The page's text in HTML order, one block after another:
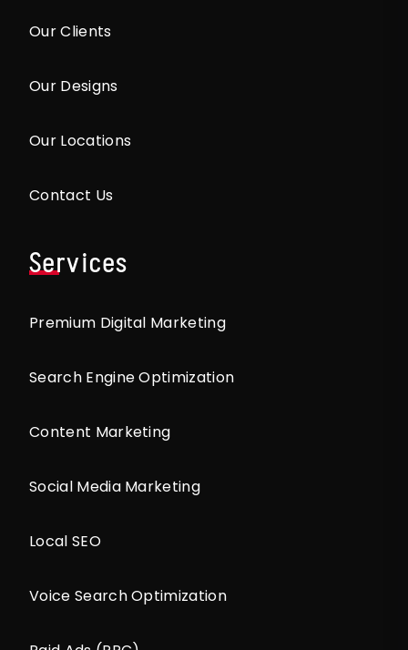
Our Clients
Our Designs
Our Locations
Contact Us
Services
Premium Digital Marketing
Search Engine Optimization
Content Marketing
Social Media Marketing
Local SEO
Voice Search Optimization